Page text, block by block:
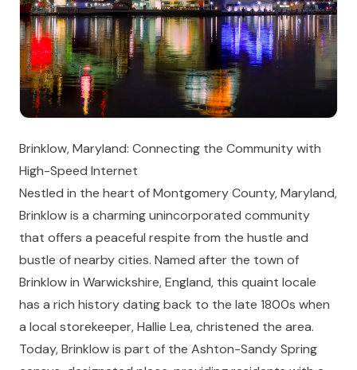
Brinklow, Maryland: Connecting the Community with
High-Speed Internet
Nestled in the heart of Montgomery County, Maryland,
Brinklow is a charming unincorporated community
that offers a peaceful respite from the hustle and
bustle of nearby cities. Named after the town of
Brinklow in Warwickshire, England, this quaint locale
has a rich history dating back to the late 1800s when
a local storekeeper, Hallie Lea, christened the area.
Today, Brinklow is part of the Ashton-Sandy Spring